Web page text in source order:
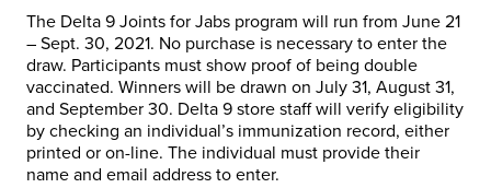
The Delta 9 Joints for Jabs program will run from June 21
– Sept. 30, 2021. No purchase is necessary to enter the
draw. Participants must show proof of being double
vaccinated. Winners will be drawn on July 31, August 31,
and September 30. Delta 9 store staff will verify eligibility
by checking an individual’s immunization record, either
printed or on-line. The individual must provide their
name and email address to enter.